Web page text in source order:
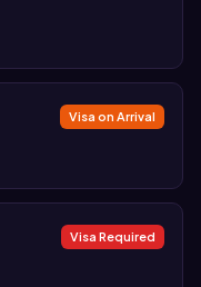
Visa on Arrival
Visa Required